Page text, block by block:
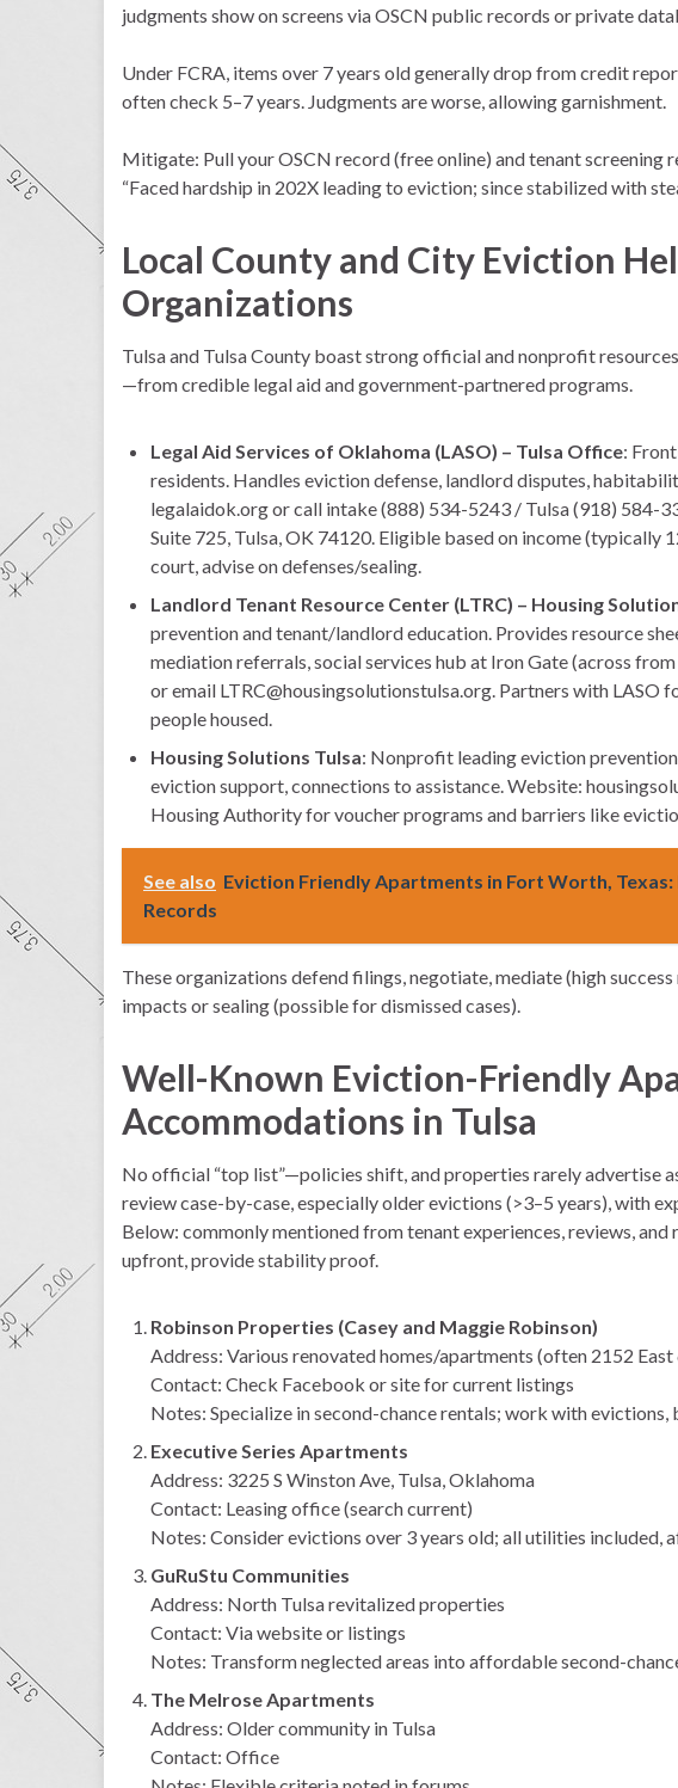
judgments show on screens via OSCN public records or private
Under FCRA, items over 7 years old generally drop from credit
often check 5–7 years. Judgments are worse, allowing garnishment.
Mitigate: Pull your OSCN record (free online) and tenant screening
“Faced hardship in 202X leading to eviction; since stabilized with
Local County and City Eviction
Organizations
Tulsa and Tulsa County boast strong official and nonprofit
—from credible legal aid and government-partnered programs.
Legal Aid Services of Oklahoma (LASO) – Tulsa Office:
residents. Handles eviction defense, landlord disputes,
legalaidok.org or call intake (888) 534-5243 / Tulsa (918) 584-
Suite 725, Tulsa, OK 74120. Eligible based on income (typically
court, advise on defenses/sealing.
Landlord Tenant Resource Center (LTRC) – Housing
prevention and tenant/landlord education. Provides resource
mediation referrals, social services hub at Iron Gate (across
or email LTRC@housingsolutionstulsa.org. Partners with LASO
people housed.
Housing Solutions Tulsa: Nonprofit leading eviction
eviction support, connections to assistance. Website:
Housing Authority for voucher programs and barriers like
See also Eviction Friendly Apartments in Fort Worth, Texas:
Records
These organizations defend filings, negotiate, mediate (high
impacts or sealing (possible for dismissed cases).
Well-Known Eviction-Friendly
Accommodations in Tulsa
No official “top list”—policies shift, and properties rarely advertise
review case-by-case, especially older evictions (>3–5 years), with
Below: commonly mentioned from tenant experiences, reviews,
upfront, provide stability proof.
Robinson Properties (Casey and Maggie Robinson)
Address: Various renovated homes/apartments (often 2152 East
Contact: Check Facebook or site for current listings
Notes: Specialize in second-chance rentals; work with evictions,
Executive Series Apartments
Address: 3225 S Winston Ave, Tulsa, Oklahoma
Contact: Leasing office (search current)
Notes: Consider evictions over 3 years old; all utilities included,
GuRuStu Communities
Address: North Tulsa revitalized properties
Contact: Via website or listings
Notes: Transform neglected areas into affordable second-
The Melrose Apartments
Address: Older community in Tulsa
Contact: Office